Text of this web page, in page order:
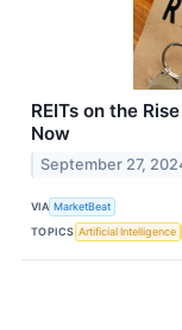
REITs on the
Now
September 27,
VIA MarketBeat
TOPICS Artificial Intelligence